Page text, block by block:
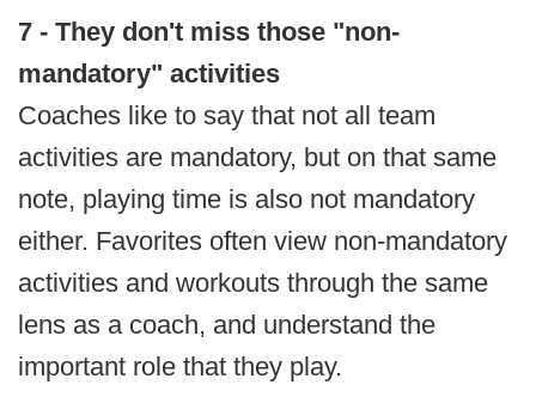
7 - They don't miss those "non-
mandatory" activities
Coaches like to say that not all team
activities are mandatory, but on that same
note, playing time is also not mandatory
either. Favorites often view non-mandatory
activities and workouts through the same
lens as a coach, and understand the
important role that they play.